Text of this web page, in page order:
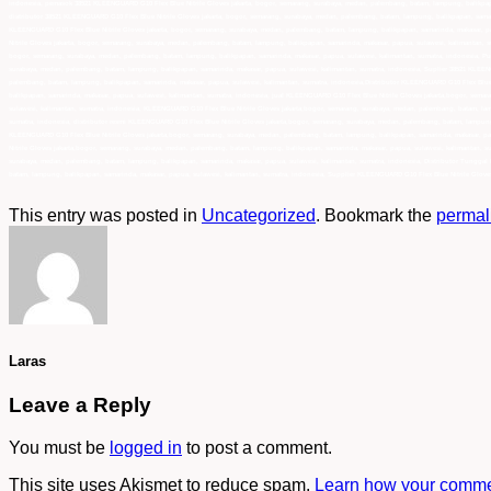
This entry was posted in Uncategorized. Bookmark the
Laras
Leave a Reply
You must be logged in to post a comment.
This site uses Akismet to reduce spam. Learn how your